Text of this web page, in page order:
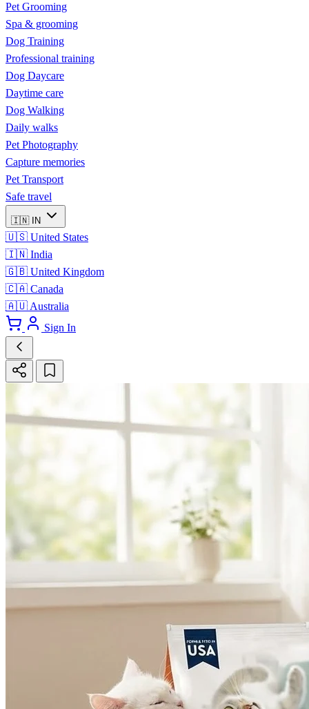
Pet Grooming
Spa & grooming
Dog Training
Professional training
Dog Daycare
Daytime care
Dog Walking
Daily walks
Pet Photography
Capture memories
Pet Transport
Safe travel
🇮🇳 IN
🇺🇸 United States
🇮🇳 India
🇬🇧 United Kingdom
🇨🇦 Canada
🇦🇺 Australia
Sign In